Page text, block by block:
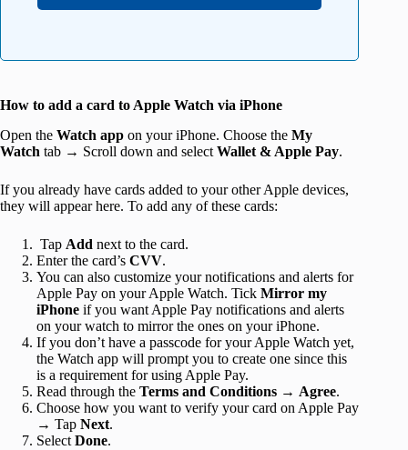
How to add a card to Apple Watch via iPhone
Open the Watch app on your iPhone. Choose the My
Watch tab → Scroll down and select Wallet & Apple Pay.
If you already have cards added to your other Apple devices,
they will appear here. To add any of these cards:
Tap Add next to the card.
Enter the card’s CVV.
You can also customize your notifications and alerts for
Apple Pay on your Apple Watch. Tick Mirror my
iPhone if you want Apple Pay notifications and alerts
on your watch to mirror the ones on your iPhone.
If you don’t have a passcode for your Apple Watch yet,
the Watch app will prompt you to create one since this
is a requirement for using Apple Pay.
Read through the Terms and Conditions → Agree.
Choose how you want to verify your card on Apple Pay
→ Tap Next.
Select Done.